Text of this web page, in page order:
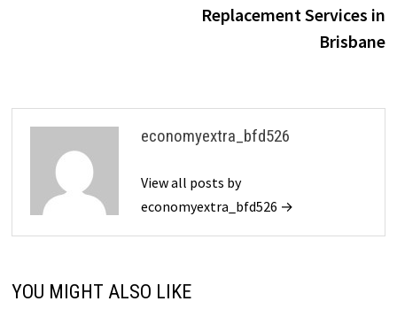
Replacement Services in
Brisbane
economyextra_bfd526
View all posts by
economyextra_bfd526 →
YOU MIGHT ALSO LIKE